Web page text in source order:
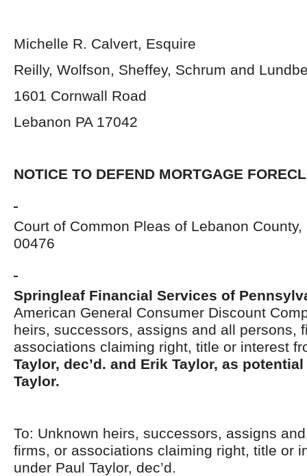
Michelle R. Calvert, Esquire
Reilly, Wolfson, Sheffey, Schrum and
1601 Cornwall Road
Lebanon PA 17042
NOTICE TO DEFEND MORTGAGE
Court of Common Pleas of Lebanon County,
00476
Springleaf Financial Services of
American General Consumer Discount
heirs, successors, assigns and all persons,
associations claiming right, title or interest
Taylor, dec’d. and Erik Taylor, as
Taylor.
To: Unknown heirs, successors, assigns
firms, or associations claiming right, title or
under Paul Taylor, dec’d.